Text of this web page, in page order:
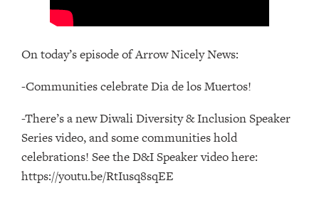
On today’s episode of Arrow Nicely News:
-Communities celebrate Dia de los Muertos!
-There’s a new Diwali Diversity & Inclusion Speaker
Series video, and some communities hold
celebrations! See the D&I Speaker video here:
https://youtu.be/RtIusq8sqEE